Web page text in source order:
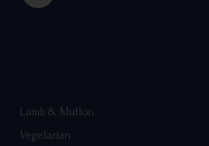
Lamb & Mutton
Vegetarian